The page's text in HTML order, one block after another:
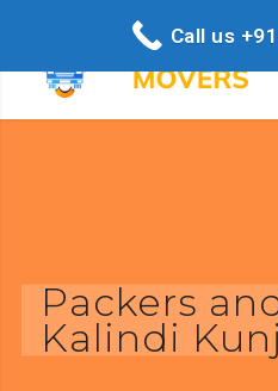
Packers
Kalindi
Call us